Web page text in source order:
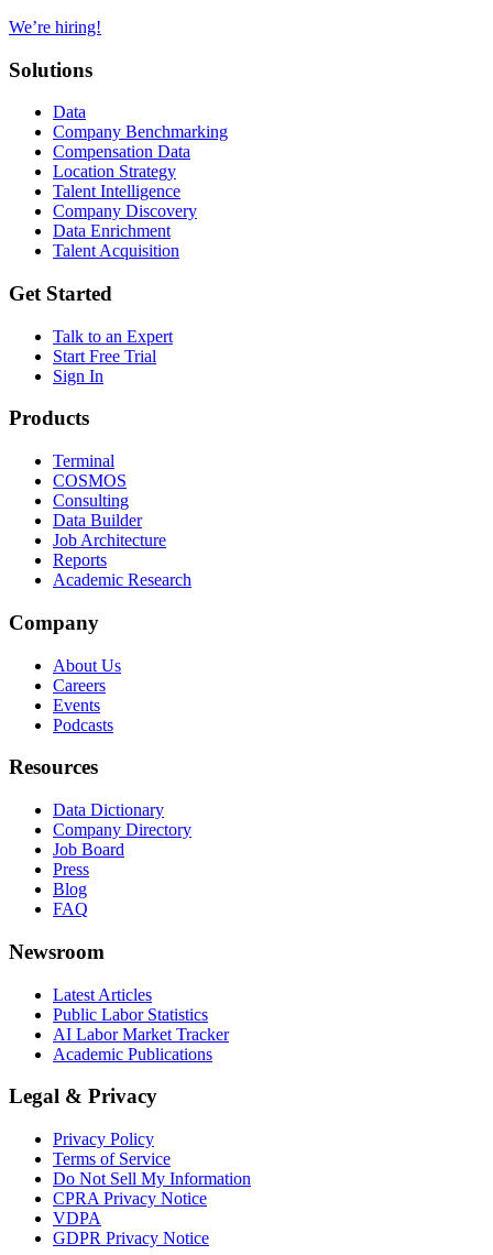
We’re hiring!
Solutions
Data
Company Benchmarking
Compensation Data
Location Strategy
Talent Intelligence
Company Discovery
Data Enrichment
Talent Acquisition
Get Started
Talk to an Expert
Start Free Trial
Sign In
Products
Terminal
COSMOS
Consulting
Data Builder
Job Architecture
Reports
Academic Research
Company
About Us
Careers
Events
Podcasts
Resources
Data Dictionary
Company Directory
Job Board
Press
Blog
FAQ
Newsroom
Latest Articles
Public Labor Statistics
AI Labor Market Tracker
Academic Publications
Legal & Privacy
Privacy Policy
Terms of Service
Do Not Sell My Information
CPRA Privacy Notice
VDPA
GDPR Privacy Notice